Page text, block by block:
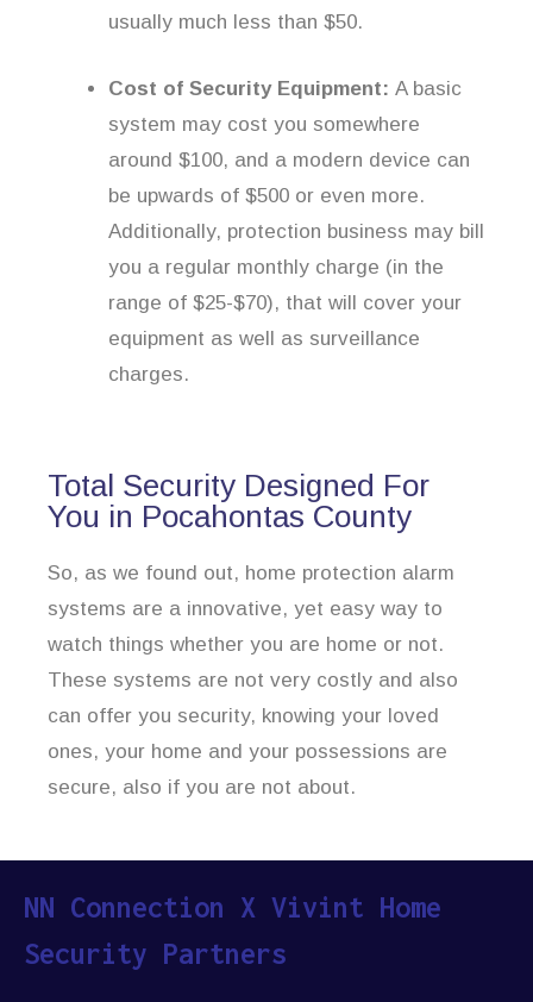
usually much less than $50.
Cost of Security Equipment: A basic
system may cost you somewhere
around $100, and a modern device can
be upwards of $500 or even more.
Additionally, protection business may bill
you a regular monthly charge (in the
range of $25-$70), that will cover your
equipment as well as surveillance
charges.
Total Security Designed For
You in Pocahontas County
So, as we found out, home protection alarm
systems are a innovative, yet easy way to
watch things whether you are home or not.
These systems are not very costly and also
can offer you security, knowing your loved
ones, your home and your possessions are
secure, also if you are not about.
NN Connection X Vivint Home
Security Partners